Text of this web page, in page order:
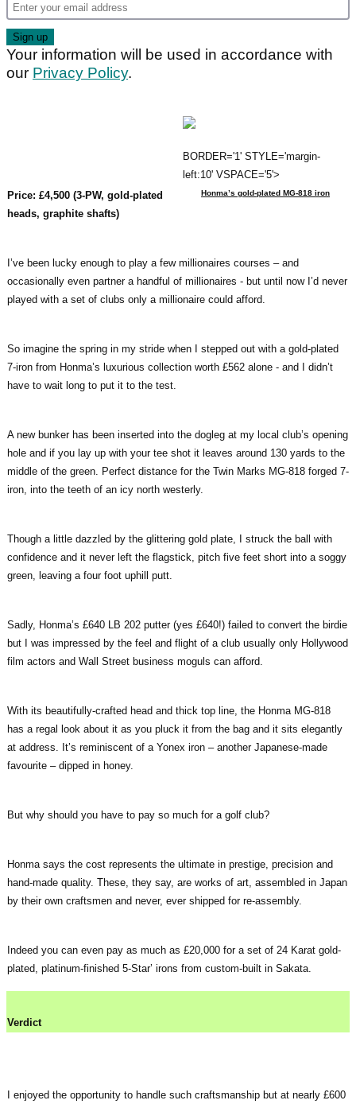
Your information will be used in accordance with
our Privacy Policy.
BORDER='1' STYLE='margin-
left:10' VSPACE='5'>
Honma’s gold-plated MG-818 iron
Price: £4,500 (3-PW, gold-plated
heads, graphite shafts)
I’ve been lucky enough to play a few millionaires courses – and
occasionally even partner a handful of millionaires - but until now I’d never
played with a set of clubs only a millionaire could afford.
So imagine the spring in my stride when I stepped out with a gold-plated
7-iron from Honma’s luxurious collection worth £562 alone - and I didn’t
have to wait long to put it to the test.
A new bunker has been inserted into the dogleg at my local club’s opening
hole and if you lay up with your tee shot it leaves around 130 yards to the
middle of the green. Perfect distance for the Twin Marks MG-818 forged 7-
iron, into the teeth of an icy north westerly.
Though a little dazzled by the glittering gold plate, I struck the ball with
confidence and it never left the flagstick, pitch five feet short into a soggy
green, leaving a four foot uphill putt.
Sadly, Honma’s £640 LB 202 putter (yes £640!) failed to convert the birdie
but I was impressed by the feel and flight of a club usually only Hollywood
film actors and Wall Street business moguls can afford.
With its beautifully-crafted head and thick top line, the Honma MG-818
has a regal look about it as you pluck it from the bag and it sits elegantly
at address. It’s reminiscent of a Yonex iron – another Japanese-made
favourite – dipped in honey.
But why should you have to pay so much for a golf club?
Honma says the cost represents the ultimate in prestige, precision and
hand-made quality. These, they say, are works of art, assembled in Japan
by their own craftsmen and never, ever shipped for re-assembly.
Indeed you can even pay as much as £20,000 for a set of 24 Karat gold-
plated, platinum-finished 5-Star’ irons from custom-built in Sakata.
Verdict
I enjoyed the opportunity to handle such craftsmanship but at nearly £600